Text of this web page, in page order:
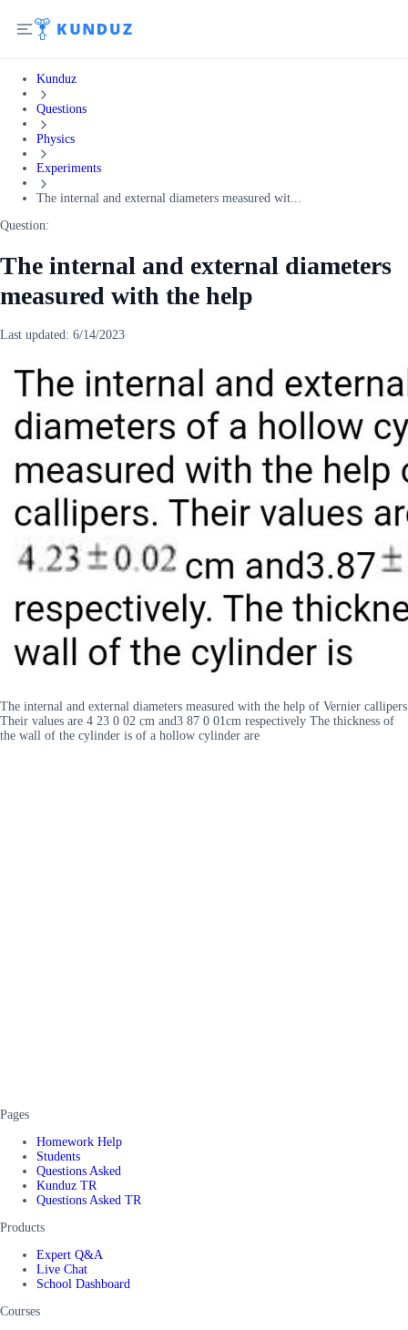
Kunduz
Questions
Physics
Experiments
The internal and external diameters measured wit...
Question:
The internal and external diameters
measured with the help
Last updated: 6/14/2023
The internal and external diameters measured with the help of Vernier callipers
Their values are 4 23 0 02 cm and3 87 0 01cm respectively The thickness of
the wall of the cylinder is of a hollow cylinder are
Pages
Homework Help
Students
Questions Asked
Kunduz TR
Questions Asked TR
Products
Expert Q&A
Live Chat
School Dashboard
Courses